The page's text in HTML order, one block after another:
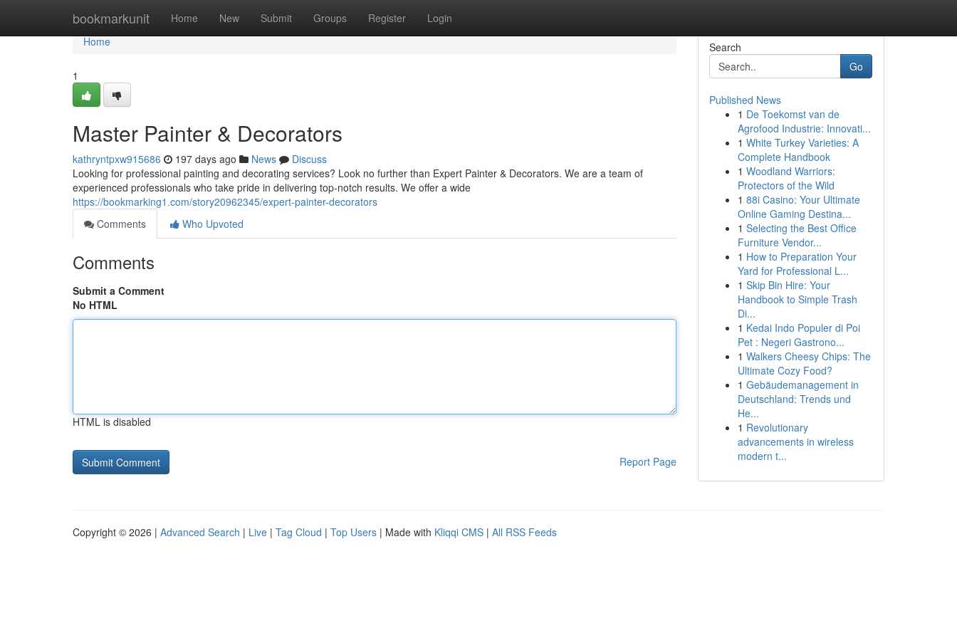
bookmarkunit Home New Submit Groups Register Login
Home
Home
1
Master Painter & Decorators
kathryntpxw915686 197 days ago News
Discuss
Looking for professional painting and decorating services? Look no further than Expert Painter & Decorators. We are a team of
experienced professionals who take pride in delivering top-notch results. We offer a wide
https://bookmarking1.com/story20962345/expert-painter-decorators
Comments
Who Upvoted
Comments
Submit a Comment
No HTML
HTML is disabled
Report Page
Search
Go
Published News
1 De Toekomst van de
Agrofood Industrie: Innovati...
1 White Turkey Varieties: A
Complete Handbook
1 Woodland Warriors:
Protectors of the Wild
1 88i Casino: Your Ultimate
Online Gaming Destina...
1 Selecting the Best Office
Furniture Vendor...
1 How to Preparation Your
Yard for Professional L...
1 Skip Bin Hire: Your
Handbook to Simple Trash
Di...
1 Kedai Indo Populer di Poi
Pet : Negeri Gastrono...
1 Walkers Cheesy Chips: The
Ultimate Cozy Food?
1 Gebäudemanagement in
Deutschland: Trends und
He...
1 Revolutionary
advancements in wireless
modern t...
Copyright © 2026 | Advanced Search | Live | Tag Cloud | Top Users | Made with Kliqqi CMS | All RSS Feeds